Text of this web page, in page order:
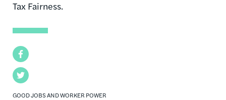
Facebook
Twitter
GOOD JOBS AND WORKER POWER
Tax Fairness.